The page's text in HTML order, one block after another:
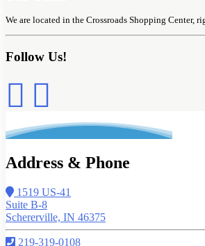
We are located in the Crossroads Shopping Center,
Follow Us!
Address & Phone
1519 US-41
Suite B-8
Schererville, IN 46375
219-319-0108